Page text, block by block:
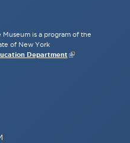
Museum is a program of the
of New York
Department